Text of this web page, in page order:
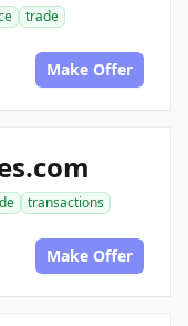
trade
Make Offer
transactions
Make Offer